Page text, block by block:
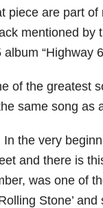
piece are part of
mentioned by
“Highway
of the greatest
same song as
the very
and there is
was one of
Stone’